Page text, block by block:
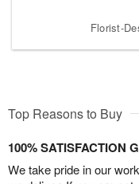
Florist-
Top Reasons to Buy
100% SATISFACTION
We take pride in our